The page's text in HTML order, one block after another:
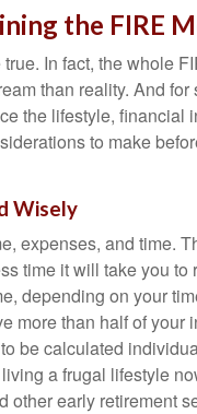
the FIRE
In fact, the whole
than reality. And for
the lifestyle, financial
to make
Wisely
expenses, and time.
time it will take you to
depending on your
more than half of your
be calculated
a frugal lifestyle
other early retirement